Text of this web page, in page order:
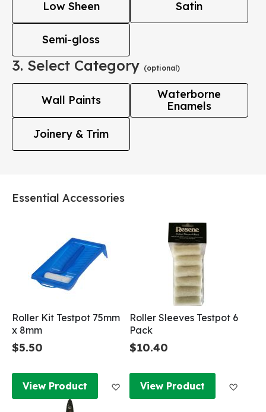
Low Sheen Satin
Semi-gloss
3. Select Category (optional)
Wall Paints
Waterborne
Enamels
Joinery & Trim
Essential Accessories
Roller Kit Testpot 75mm
x 8mm
$5.50
View Product Add to Wish List
Roller Sleeves Testpot 6
Pack
$10.40
View Product